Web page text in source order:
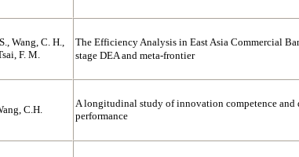
Wang, C. H.,
F. M.
The Efficiency Analysis in East Asia Commercial
stage DEA and meta-frontier
C.H.
A longitudinal study of innovation competence and
performance